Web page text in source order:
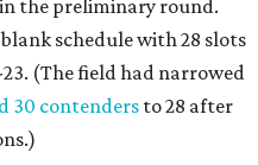
the preliminary round.
schedule with 28 slots
(The field had narrowed
30 contenders to 28 after